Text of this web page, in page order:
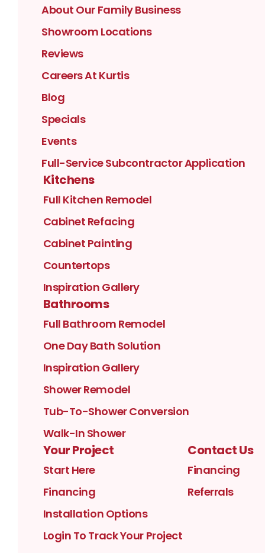
About Our Family Business
Showroom Locations
Reviews
Careers At Kurtis
Blog
Specials
Events
Full-Service Subcontractor Application
Kitchens
Full Kitchen Remodel
Cabinet Refacing
Cabinet Painting
Countertops
Inspiration Gallery
Bathrooms
Full Bathroom Remodel
One Day Bath Solution
Inspiration Gallery
Shower Remodel
Tub-To-Shower Conversion
Walk-In Shower
Your Project
Start Here
Financing
Installation Options
Login To Track Your Project
Contact Us
Financing
Referrals